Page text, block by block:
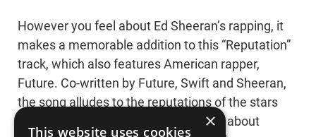
However you feel about Ed Sheeran’s rapping, it
makes a memorable addition to this “Reputation”
track, which also features American rapper,
Future. Co-written by Future, Swift and Sheeran,
the song alludes to the reputations of the stars
and the gossip surrounding them. It’s about
×
This website uses cookies